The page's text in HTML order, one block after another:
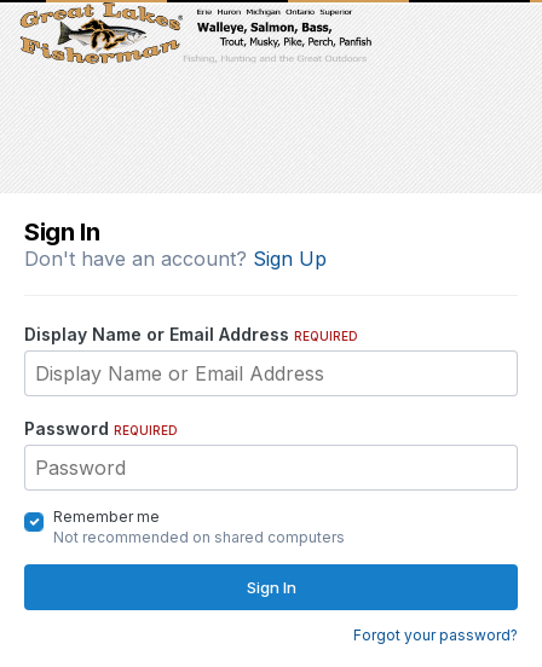
Sign In
Don't have an account? Sign Up
Display Name or Email Address REQUIRED
Password REQUIRED
Remember me
Not recommended on shared computers
Sign In
Forgot your password?